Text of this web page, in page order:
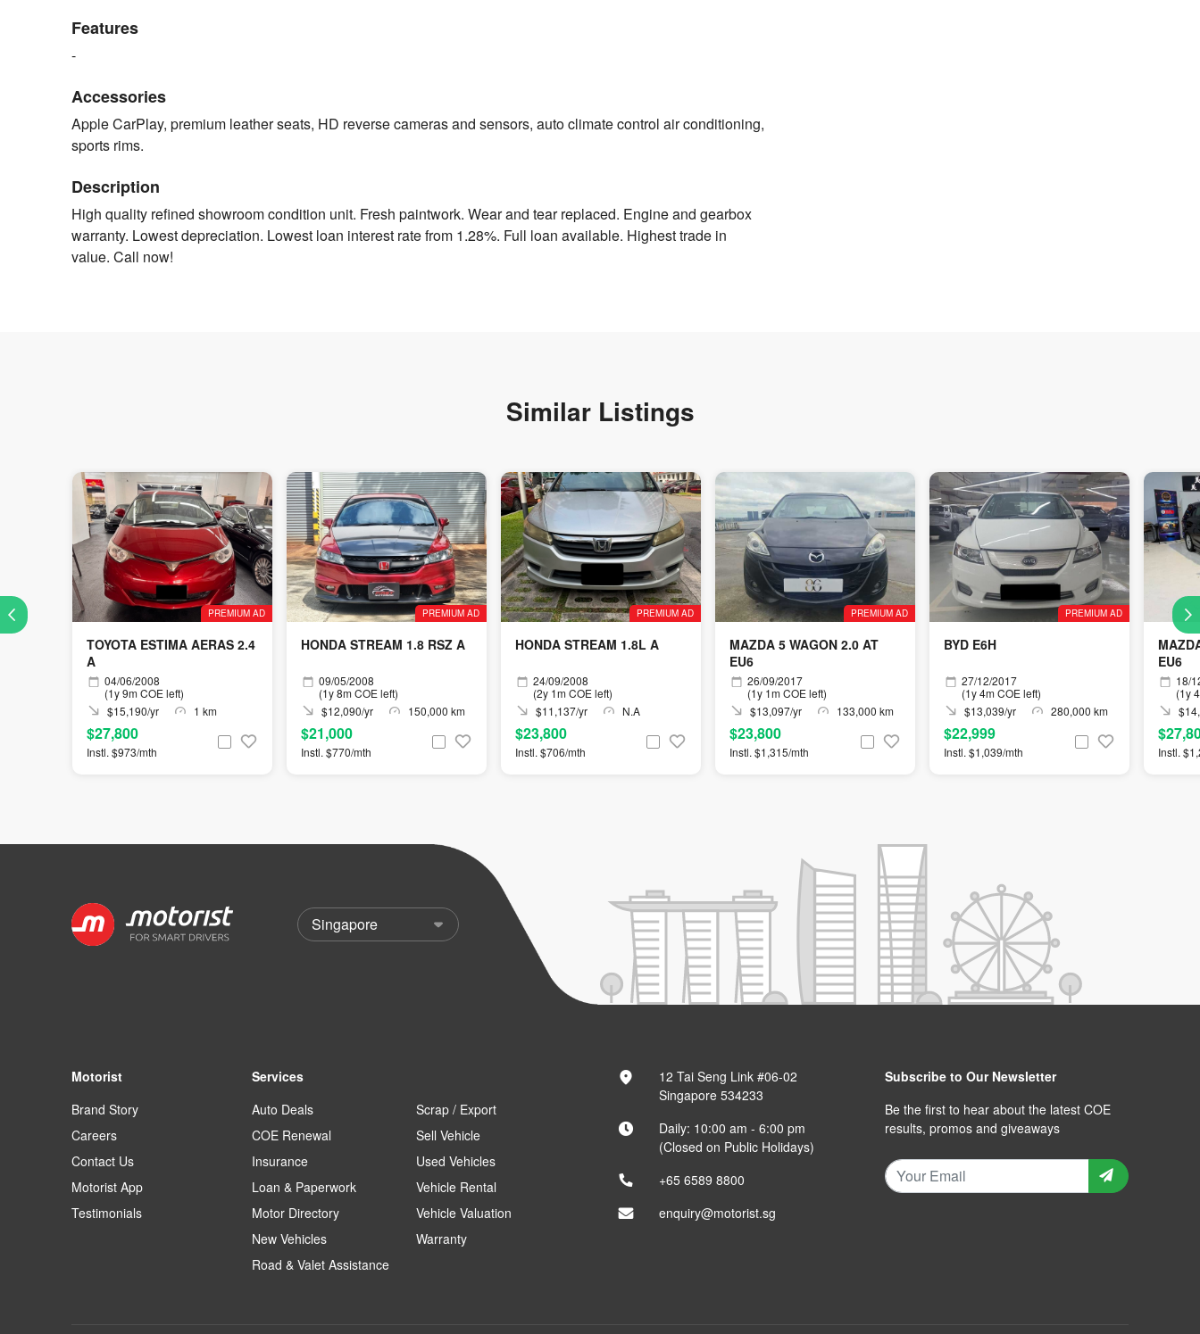
Features
-
Accessories
Apple CarPlay, premium leather seats, HD reverse cameras and sensors, auto climate control air conditioning,
sports rims.
Description
High quality refined showroom condition unit. Fresh paintwork. Wear and tear replaced. Engine and gearbox
warranty. Lowest depreciation. Lowest loan interest rate from 1.28%. Full loan available. Highest trade in
value. Call now!
Similar Listings
PREMIUM AD
TOYOTA ESTIMA AERAS 2.4
A
04/06/2008
(1y 9m COE left)
$15,190/yr
1 km
$27,800
Instl. $973/mth
PREMIUM AD
HONDA STREAM 1.8 RSZ A
09/05/2008
(1y 8m COE left)
$12,090/yr
150,000 km
$21,000
Instl. $770/mth
PREMIUM AD
HONDA STREAM 1.8L A
24/09/2008
(2y 1m COE left)
$11,137/yr
N.A
$23,800
Instl. $706/mth
PREMIUM AD
MAZDA 5 WAGON 2.0 AT
EU6
26/09/2017
(1y 1m COE left)
$13,097/yr
133,000 km
$23,800
Instl. $1,315/mth
PREMIUM AD
BYD E6H
27/12/2017
(1y 4m COE left)
$13,039/yr
280,000 km
$22,999
Instl. $1,039/mth
EU6
18/
(1y
Instl.
Motorist
Brand Story
Careers
Contact Us
Motorist App
Testimonials
Services
Auto Deals
COE Renewal
Insurance
Loan & Paperwork
Motor Directory
New Vehicles
Road & Valet Assistance
Scrap / Export
Sell Vehicle
Used Vehicles
Vehicle Rental
Vehicle Valuation
Warranty
12 Tai Seng Link #06-02
Singapore 534233
Daily: 10:00 am - 6:00 pm
(Closed on Public Holidays)
+65 6589 8800
enquiry@motorist.sg
Subscribe to Our Newsletter
Be the first to hear about the latest COE
results, promos and giveaways